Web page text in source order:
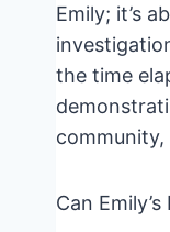
Emily; it’s
the time
Can